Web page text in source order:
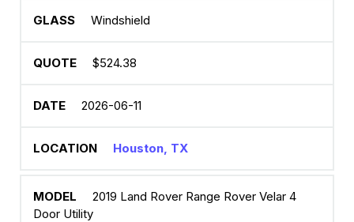
Windshield
$524.38
2026-06-11
Houston, TX
2019 Land Rover Range Rover Velar 4
Door Utility